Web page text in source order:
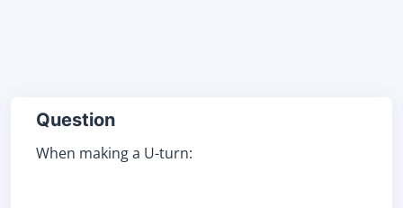
Question
When making a U-turn: